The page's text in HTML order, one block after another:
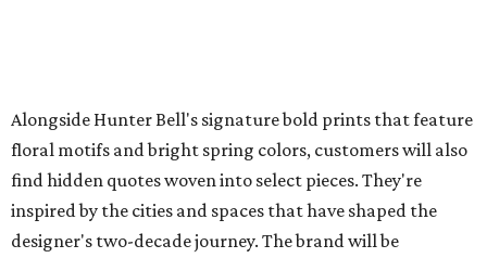
Alongside Hunter Bell's signature bold prints that feature
floral motifs and bright spring colors, customers will also
find hidden quotes woven into select pieces. They're
inspired by the cities and spaces that have shaped the
designer's two-decade journey. The brand will be